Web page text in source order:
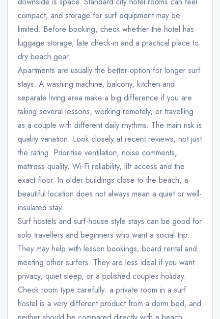
compact, and storage for surf equipment may be
limited. Before booking, check whether the hotel has
luggage storage, late check-in and a practical place to
dry beach gear.
Apartments are usually the better option for longer surf
stays. A washing machine, balcony, kitchen and
separate living area make a big difference if you are
taking several lessons, working remotely, or travelling
as a couple with different daily rhythms. The main risk is
quality variation. Look closely at recent reviews, not just
the rating. Prioritise ventilation, noise comments,
mattress quality, Wi-Fi reliability, lift access and the
exact floor. In older buildings close to the beach, a
beautiful location does not always mean a quiet or well-
insulated stay.
Surf hostels and surf-house style stays can be good for
solo travellers and beginners who want a social trip.
They may help with lesson bookings, board rental and
meeting other surfers. They are less ideal if you want
privacy, quiet sleep, or a polished couples holiday.
Check room type carefully: a private room in a surf
hostel is a very different product from a dorm bed, and